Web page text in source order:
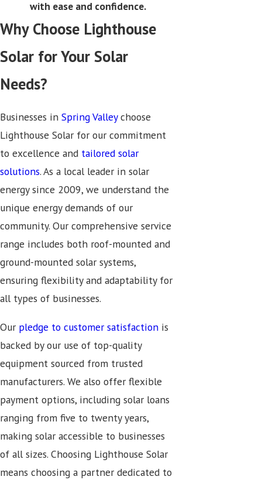
with ease and confidence.
Why Choose Lighthouse
Solar for Your Solar
Needs?
Businesses in Spring Valleychoose
Lighthouse Solar for our commitment
to excellence and tailored solar
solutions. As a local leader in solar
energy since 2009, we understand the
unique energy demands of our
community. Our comprehensive service
range includes both roof-mounted and
ground-mounted solar systems,
ensuring flexibility and adaptability for
all types of businesses.
Our pledge to customer satisfaction is
backed by our use of top-quality
equipment sourced from trusted
manufacturers. We also offer flexible
payment options, including solar loans
ranging from five to twenty years,
making solar accessible to businesses
of all sizes. Choosing Lighthouse Solar
means choosing a partner dedicated to